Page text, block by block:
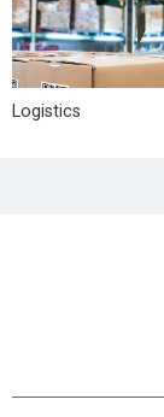
Logistics